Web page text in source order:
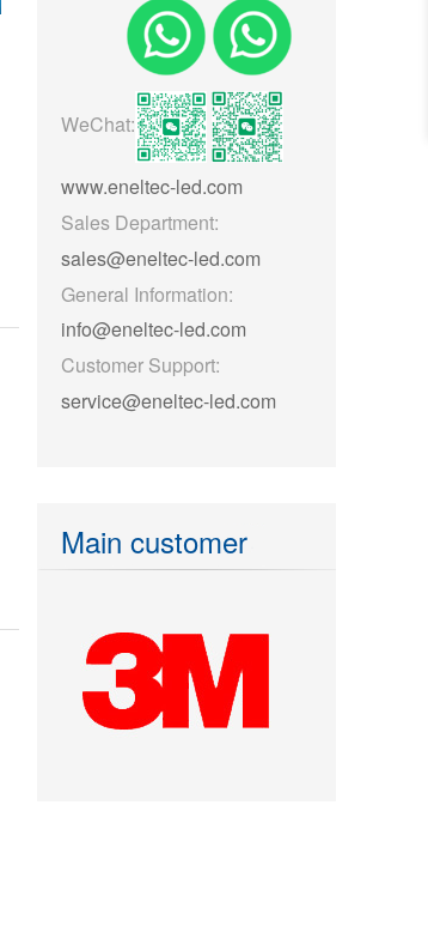
WeChat:
www.eneltec-led.com
Sales Department:
sales@eneltec-led.com
General Information:
info@eneltec-led.com
Customer Support:
service@eneltec-led.com
Main customer